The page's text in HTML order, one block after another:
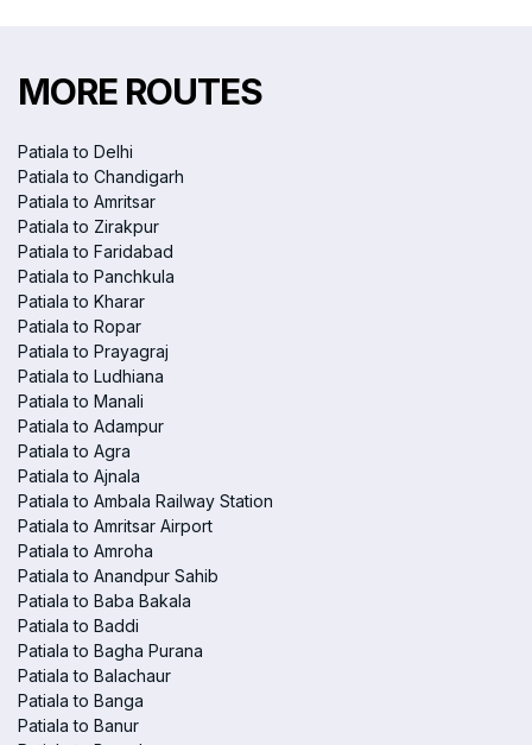
MORE ROUTES
Patiala to Delhi
Patiala to Chandigarh
Patiala to Amritsar
Patiala to Zirakpur
Patiala to Faridabad
Patiala to Panchkula
Patiala to Kharar
Patiala to Ropar
Patiala to Prayagraj
Patiala to Ludhiana
Patiala to Manali
Patiala to Adampur
Patiala to Agra
Patiala to Ajnala
Patiala to Ambala Railway Station
Patiala to Amritsar Airport
Patiala to Amroha
Patiala to Anandpur Sahib
Patiala to Baba Bakala
Patiala to Baddi
Patiala to Bagha Purana
Patiala to Balachaur
Patiala to Banga
Patiala to Banur